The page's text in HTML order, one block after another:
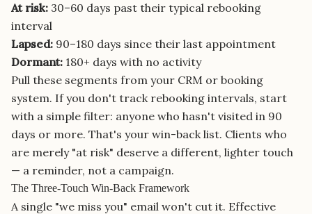
At risk: 30–60 days past their typical rebooking
interval
Lapsed: 90–180 days since their last appointment
Dormant: 180+ days with no activity
Pull these segments from your CRM or booking
system. If you don't track rebooking intervals, start
with a simple filter: anyone who hasn't visited in 90
days or more. That's your win-back list. Clients who
are merely "at risk" deserve a different, lighter touch
— a reminder, not a campaign.
The Three-Touch Win-Back Framework
A single "we miss you" email won't cut it. Effective